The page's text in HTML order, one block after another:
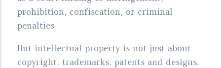
prohibition, confiscation, or criminal
penalties.
But intellectual property is not just about
copyright, trademarks, patents and designs.